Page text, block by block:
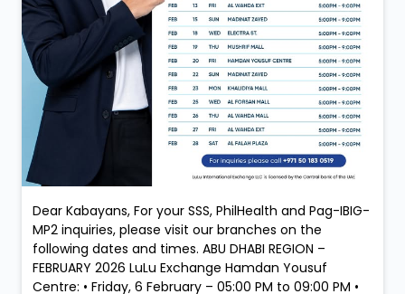
Dear Kabayans, For your SSS, PhilHealth and Pag-IBIG-
MP2 inquiries, please visit our branches on the
following dates and times. ABU DHABI REGION –
FEBRUARY 2026 LuLu Exchange Hamdan Yousuf
Centre: • Friday, 6 February – 05:00 PM to 09:00 PM •